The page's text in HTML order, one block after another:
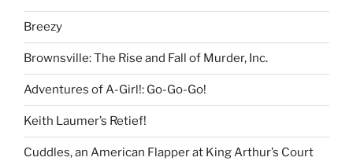
Breezy
Brownsville: The Rise and Fall of Murder, Inc.
Adventures of A-Girl!: Go-Go-Go!
Keith Laumer’s Retief!
Cuddles, an American Flapper at King Arthur’s Court